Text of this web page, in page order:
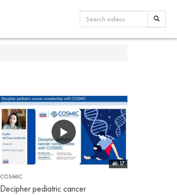
46:17
COSMIC
Decipher pediatric cancer